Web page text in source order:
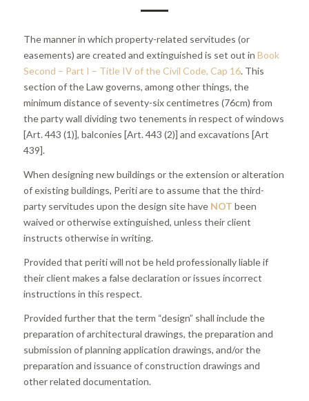
The manner in which property-related servitudes (or
easements) are created and extinguished is set out in Book
Second – Part I – Title IV of the Civil Code, Cap 16. This
section of the Law governs, among other things, the
minimum distance of seventy-six centimetres (76cm) from
the party wall dividing two tenements in respect of windows
[Art. 443 (1)], balconies [Art. 443 (2)] and excavations [Art
439].
When designing new buildings or the extension or alteration
of existing buildings, Periti are to assume that the third-
party servitudes upon the design site have NOT been
waived or otherwise extinguished, unless their client
instructs otherwise in writing.
Provided that periti will not be held professionally liable if
their client makes a false declaration or issues incorrect
instructions in this respect.
Provided further that the term “design” shall include the
preparation of architectural drawings, the preparation and
submission of planning application drawings, and/or the
preparation and issuance of construction drawings and
other related documentation.